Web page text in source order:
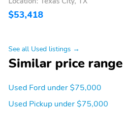
$53,418
See all Used listings →
Similar price range
Used Ford under $75,000
Used Pickup under $75,000